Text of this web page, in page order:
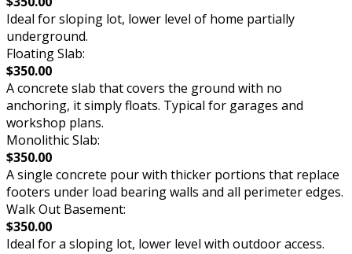
Ideal for sloping lot, lower level of home partially
underground.
Floating Slab:
$350.00
A concrete slab that covers the ground with no
anchoring, it simply floats. Typical for garages and
workshop plans.
Monolithic Slab:
$350.00
A single concrete pour with thicker portions that replace
footers under load bearing walls and all perimeter edges.
Walk Out Basement:
$350.00
Ideal for a sloping lot, lower level with outdoor access.